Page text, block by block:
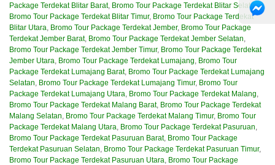
Package Terdekat Blitar Barat, Bromo Tour Package Terdekat Blitar Selatan,
Bromo Tour Package Terdekat Blitar Timur, Bromo Tour Package Terdekat
Blitar Utara, Bromo Tour Package Terdekat Jember, Bromo Tour Package
Terdekat Jember Barat, Bromo Tour Package Terdekat Jember Selatan,
Bromo Tour Package Terdekat Jember Timur, Bromo Tour Package Terdekat
Jember Utara, Bromo Tour Package Terdekat Lumajang, Bromo Tour
Package Terdekat Lumajang Barat, Bromo Tour Package Terdekat Lumajang
Selatan, Bromo Tour Package Terdekat Lumajang Timur, Bromo Tour
Package Terdekat Lumajang Utara, Bromo Tour Package Terdekat Malang,
Bromo Tour Package Terdekat Malang Barat, Bromo Tour Package Terdekat
Malang Selatan, Bromo Tour Package Terdekat Malang Timur, Bromo Tour
Package Terdekat Malang Utara, Bromo Tour Package Terdekat Pasuruan,
Bromo Tour Package Terdekat Pasuruan Barat, Bromo Tour Package
Terdekat Pasuruan Selatan, Bromo Tour Package Terdekat Pasuruan Timur,
Bromo Tour Package Terdekat Pasuruan Utara, Bromo Tour Package